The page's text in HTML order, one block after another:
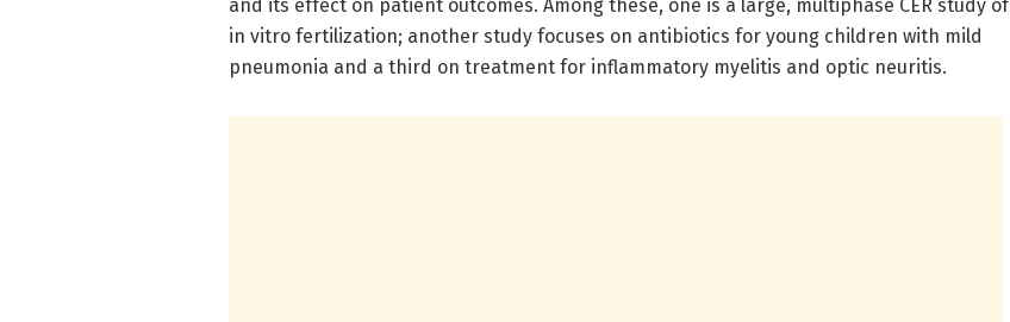
and its effect on patient outcomes. Among these, one is a large, multiphase CER study of
in vitro fertilization; another study focuses on antibiotics for young children with mild
pneumonia and a third on treatment for inflammatory myelitis and optic neuritis.